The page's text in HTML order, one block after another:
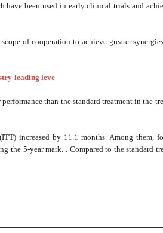
been used in early clinical trials and
of cooperation to achieve greater
leading leve
than the standard treatment in the
increased by 11.1 months. Among them,
the 5-year mark. . Compared to the standard